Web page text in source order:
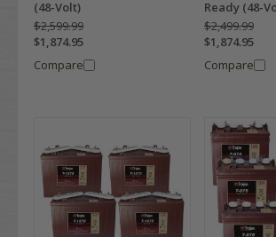
(48-Volt)
$2,599.99
$1,874.95
Compare
Ready (48-
$2,499.99
$1,874.95
Compare